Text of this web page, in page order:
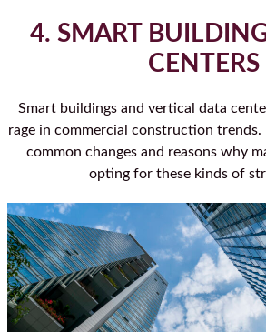
4. SMART
CENTERS
Smart buildings and vertical data
rage in commercial construction trends.
common changes and reasons why
opting for these kinds of